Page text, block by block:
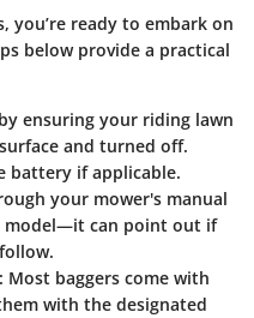
you’re ready to embark on
below provide a practical
ensuring your riding lawn
and turned off.
battery if applicable.
your mower's manual
model—it can point out if
Most baggers come with
with the designated